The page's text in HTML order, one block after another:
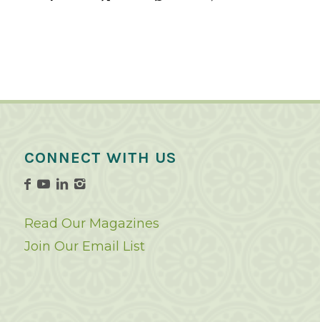
CONNECT WITH US
Read Our Magazines
Join Our Email List